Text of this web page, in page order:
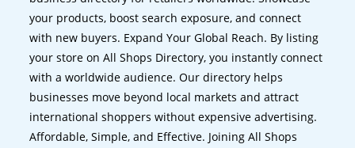
your products, boost search exposure, and connect
with new buyers. Expand Your Global Reach. By listing
your store on All Shops Directory, you instantly connect
with a worldwide audience. Our directory helps
businesses move beyond local markets and attract
international shoppers without expensive advertising.
Affordable, Simple, and Effective. Joining All Shops